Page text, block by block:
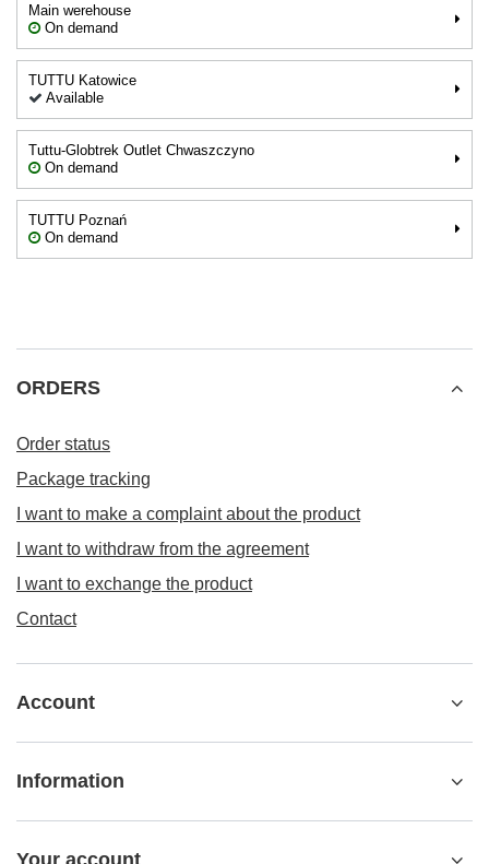
Main werehouse
On demand
TUTTU Katowice
Available
Tuttu-Globtrek Outlet Chwaszczyno
On demand
TUTTU Poznań
On demand
ORDERS
Order status
Package tracking
I want to make a complaint about the product
I want to withdraw from the agreement
I want to exchange the product
Contact
Account
Information
Your account